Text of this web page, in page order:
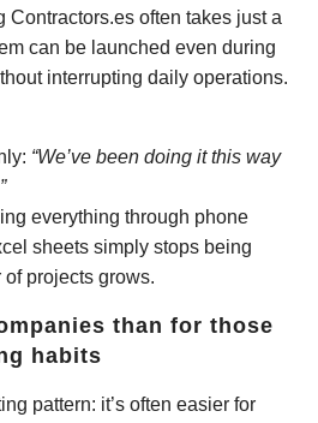
Contractors.es often takes just a
can be launched even during
interrupting daily operations.
“We’ve been doing it this way
everything through phone
sheets simply stops being
projects grows.
than for those
habits
pattern: it’s often easier for